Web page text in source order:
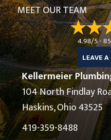
MEET OUR TEAM
4.98/5 -
LEAVE
Kellermeier
104 North Findlay
Haskins, Ohio 43525
419-359-8488